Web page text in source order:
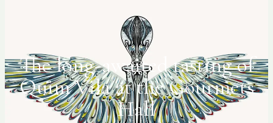
The long-awaited tasting of
Quim Vila at the Gourmets
Hall